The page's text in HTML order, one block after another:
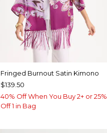
Fringed Burnout Satin Kimono
$139.50
40% Off When You Buy 2+ or 25%
Off 1 in Bag